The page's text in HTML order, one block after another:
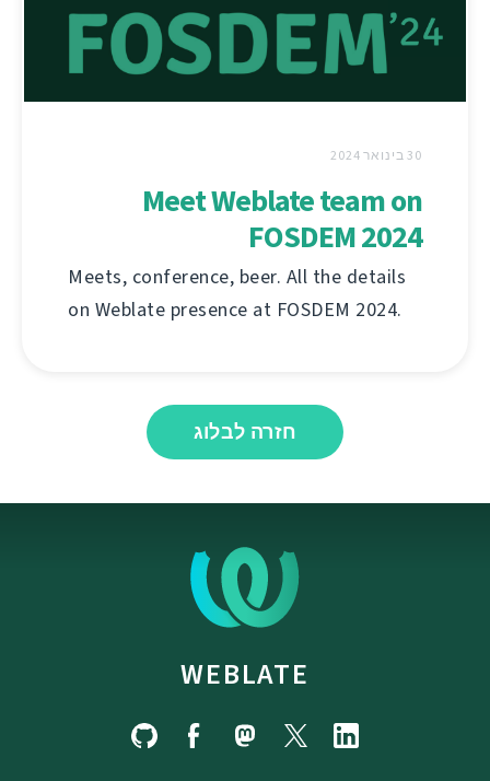
30 בינואר 2024
Meet Weblate team on
FOSDEM 2024
Meets, conference, beer. All the details
on Weblate presence at FOSDEM 2024.
חזרה לבלוג
WEBLATE